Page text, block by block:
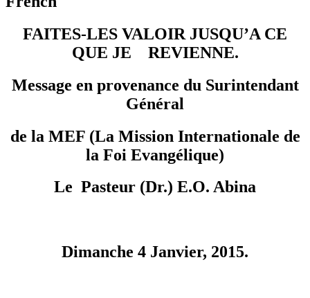
FAITES-LES VALOIR JUSQU’A CE
QUE JE REVIENNE.
Message en provenance du Surintendant
Général
de la MEF (La Mission Internationale de
la Foi Evangélique)
Le Pasteur (Dr.) E.O. Abina
Dimanche 4 Janvier, 2015.